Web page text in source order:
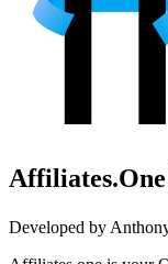
Developed by